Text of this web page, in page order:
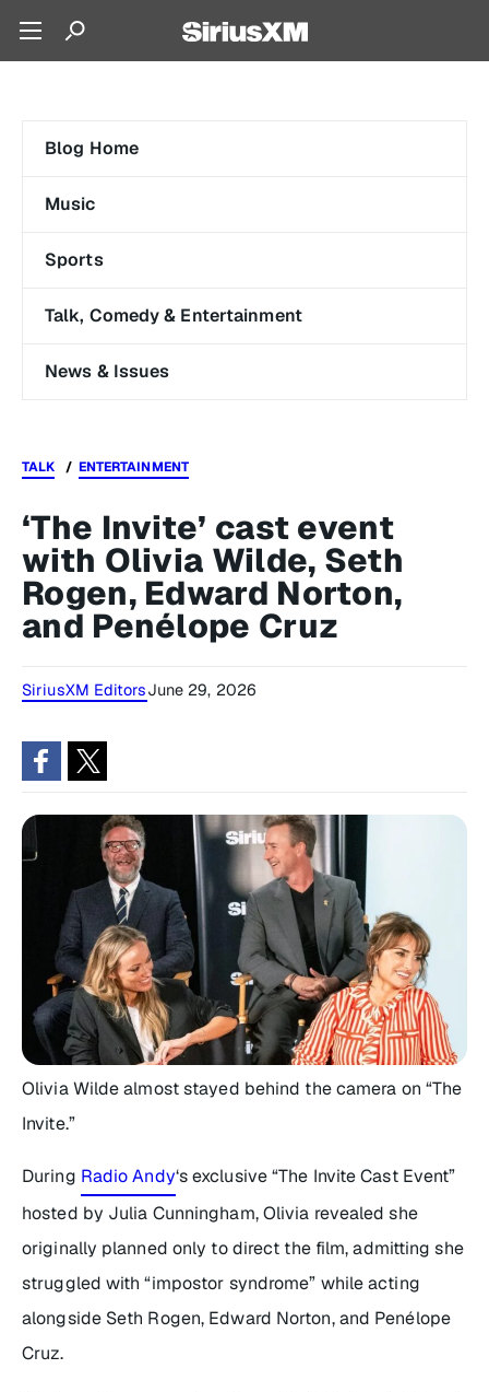
Blog Home
Music
Sports
Talk, Comedy & Entertainment
News & Issues
TALK ENTERTAINMENT
‘The Invite’ cast event
with Olivia Wilde, Seth
Rogen, Edward Norton,
and Penélope Cruz
SiriusXM EditorsJune 29, 2026
Olivia Wilde almost stayed behind the camera on “The
Invite.”
During Radio Andy‘s exclusive “The InviteCast Event”
hosted by Julia Cunningham, Olivia revealed she
originally planned only to direct the film, admitting she
struggled with “impostor syndrome” while acting
alongside Seth Rogen, Edward Norton, and Penélope
Cruz.